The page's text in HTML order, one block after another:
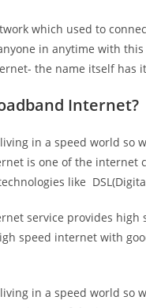
which used to
in anytime with
the name itself has
Internet?
in a speed world so
is one of the internet
like
service provides
speed internet with
in a speed world so